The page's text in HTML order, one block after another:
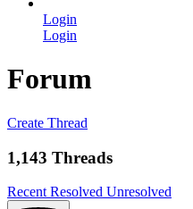
Login
Login
Forum
Create Thread
1,143 Threads
Recent Resolved Unresolved